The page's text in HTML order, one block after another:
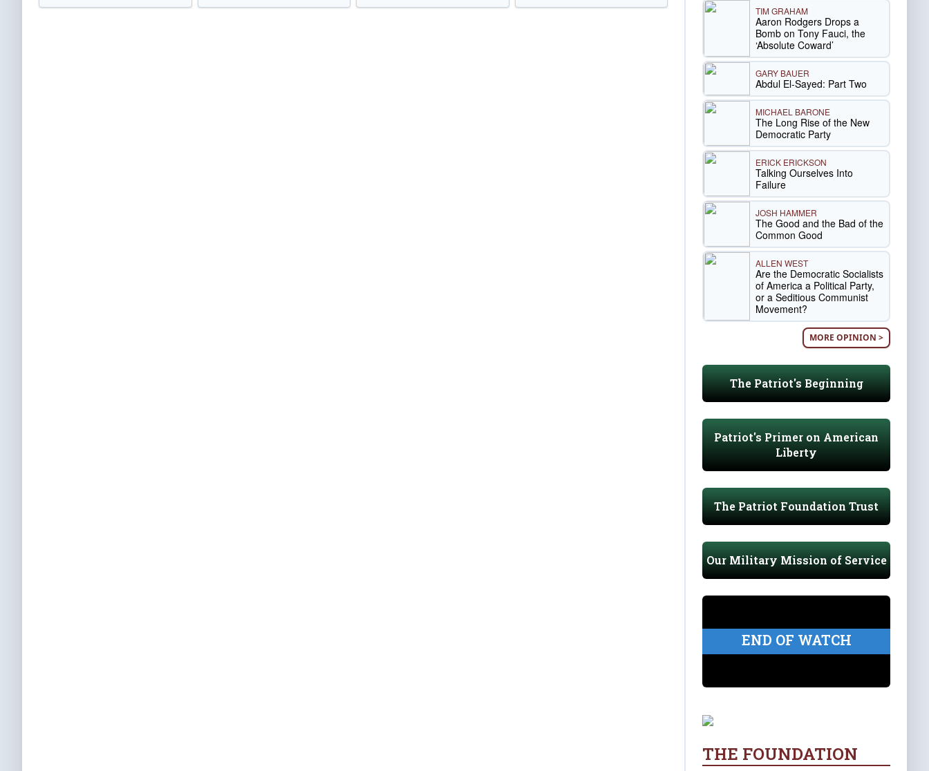
TIM GRAHAM
Aaron Rodgers Drops a
Bomb on Tony Fauci, the
‘Absolute Coward’
GARY BAUER
Abdul El-Sayed: Part Two
MICHAEL BARONE
The Long Rise of the New
Democratic Party
ERICK ERICKSON
Talking Ourselves Into
Failure
JOSH HAMMER
The Good and the Bad of the
Common Good
ALLEN WEST
Are the Democratic Socialists
of America a Political Party,
or a Seditious Communist
Movement?
MORE OPINION >
The Patriot's Beginning
Patriot's Primer on American
Liberty
The Patriot Foundation Trust
Our Military Mission of Service
END OF WATCH
THE FOUNDATION